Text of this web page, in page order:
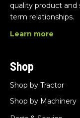
quality product
term relationships.
Learn more
Shop
Shop by Tractor
Shop by Machinery